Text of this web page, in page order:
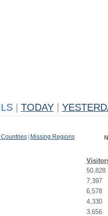
TODAY
Countries Missing Regions
50,828
7,397
6,578
4,330
3,656